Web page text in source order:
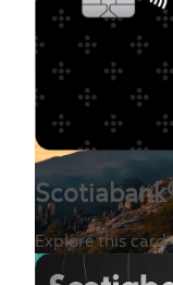
Explore this card